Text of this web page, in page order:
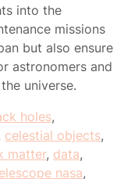
into the
missions
but also ensure
astronomers and
universe.
holes,
celestial objects,
matter, data,
nasa,